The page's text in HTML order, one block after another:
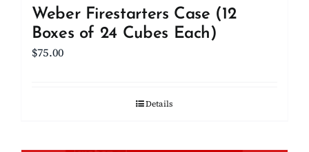
Weber Firestarters Case (12
Boxes of 24 Cubes Each)
$75.00
Details